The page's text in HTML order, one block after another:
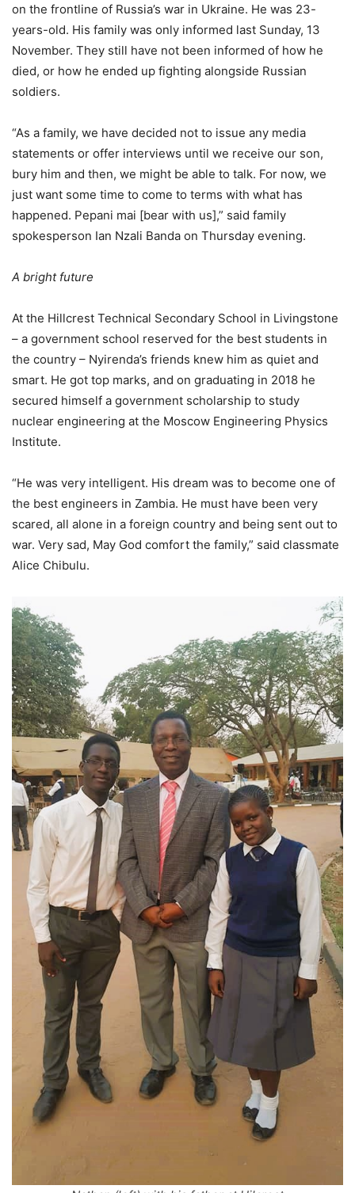
on the frontline of Russia’s war in Ukraine. He was 23-
years-old. His family was only informed last Sunday, 13
November. They still have not been informed of how he
died, or how he ended up fighting alongside Russian
soldiers.
“As a family, we have decided not to issue any media
statements or offer interviews until we receive our son,
bury him and then, we might be able to talk. For now, we
just want some time to come to terms with what has
happened. Pepani mai [bear with us],” said family
spokesperson Ian Nzali Banda on Thursday evening.
A bright future
At the Hillcrest Technical Secondary School in Livingstone
– a government school reserved for the best students in
the country – Nyirenda’s friends knew him as quiet and
smart. He got top marks, and on graduating in 2018 he
secured himself a government scholarship to study
nuclear engineering at the Moscow Engineering Physics
Institute.
“He was very intelligent. His dream was to become one of
the best engineers in Zambia. He must have been very
scared, all alone in a foreign country and being sent out to
war. Very sad, May God comfort the family,” said classmate
Alice Chibulu.